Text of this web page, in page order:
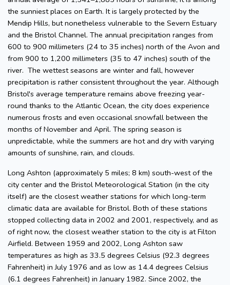
the sunniest places on Earth. It is largely protected by the
Mendip Hills, but nonetheless vulnerable to the Severn Estuary
and the Bristol Channel. The annual precipitation ranges from
600 to 900 millimeters (24 to 35 inches) north of the Avon and
from 900 to 1,200 millimeters (35 to 47 inches) south of the
river. The wettest seasons are winter and fall, however
precipitation is rather consistent throughout the year. Although
Bristol's average temperature remains above freezing year-
round thanks to the Atlantic Ocean, the city does experience
numerous frosts and even occasional snowfall between the
months of November and April. The spring season is
unpredictable, while the summers are hot and dry with varying
amounts of sunshine, rain, and clouds.
Long Ashton (approximately 5 miles; 8 km) south-west of the
city center and the Bristol Meteorological Station (in the city
itself) are the closest weather stations for which long-term
climatic data are available for Bristol. Both of these stations
stopped collecting data in 2002 and 2001, respectively, and as
of right now, the closest weather station to the city is at Filton
Airfield. Between 1959 and 2002, Long Ashton saw
temperatures as high as 33.5 degrees Celsius (92.3 degrees
Fahrenheit) in July 1976 and as low as 14.4 degrees Celsius
(6.1 degrees Fahrenheit) in January 1982. Since 2002, the